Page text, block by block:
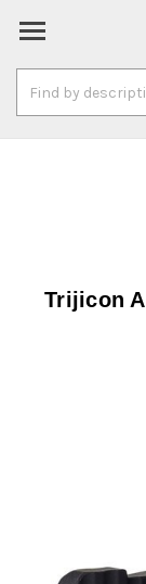
Keyword:
Trijicon